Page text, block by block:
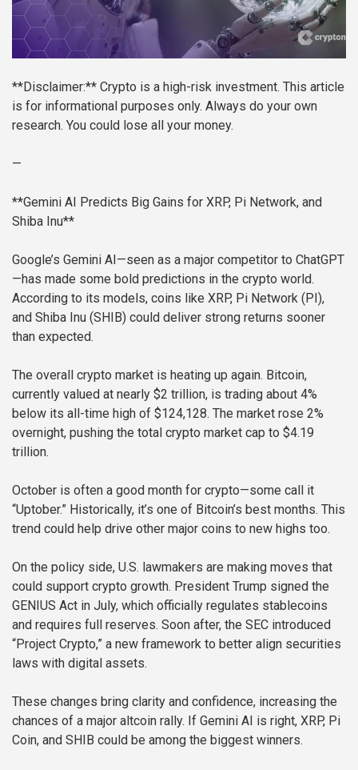
**Disclaimer:** Crypto is a high-risk investment. This article
is for informational purposes only. Always do your own
research. You could lose all your money.
—
**Gemini AI Predicts Big Gains for XRP, Pi Network, and
Shiba Inu**
Google’s Gemini AI—seen as a major competitor to ChatGPT
—has made some bold predictions in the crypto world.
According to its models, coins like XRP, Pi Network (PI),
and Shiba Inu (SHIB) could deliver strong returns sooner
than expected.
The overall crypto market is heating up again. Bitcoin,
currently valued at nearly $2 trillion, is trading about 4%
below its all-time high of $124,128. The market rose 2%
overnight, pushing the total crypto market cap to $4.19
trillion.
October is often a good month for crypto—some call it
“Uptober.” Historically, it’s one of Bitcoin’s best months. This
trend could help drive other major coins to new highs too.
On the policy side, U.S. lawmakers are making moves that
could support crypto growth. President Trump signed the
GENIUS Act in July, which officially regulates stablecoins
and requires full reserves. Soon after, the SEC introduced
“Project Crypto,” a new framework to better align securities
laws with digital assets.
These changes bring clarity and confidence, increasing the
chances of a major altcoin rally. If Gemini AI is right, XRP, Pi
Coin, and SHIB could be among the biggest winners.